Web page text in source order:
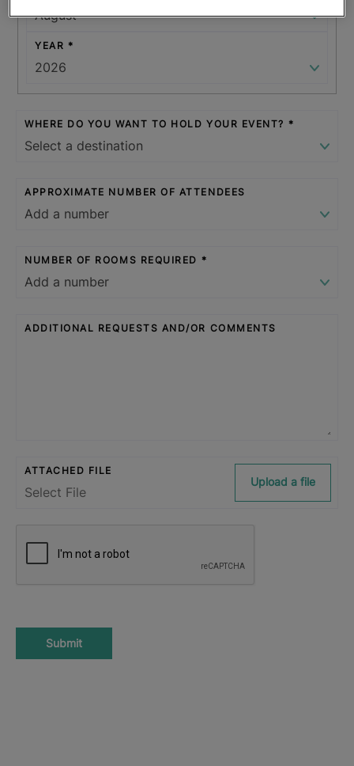
YEAR
WHERE DO YOU WANT TO HOLD YOUR EVENT?
APPROXIMATE NUMBER OF ATTENDEES
NUMBER OF ROOMS REQUIRED
ADDITIONAL REQUESTS AND/OR COMMENTS
ATTACHED FILE
Upload a file
Submit